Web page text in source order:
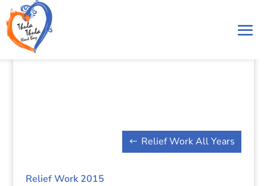
Relief Work All Years
Relief Work 2015